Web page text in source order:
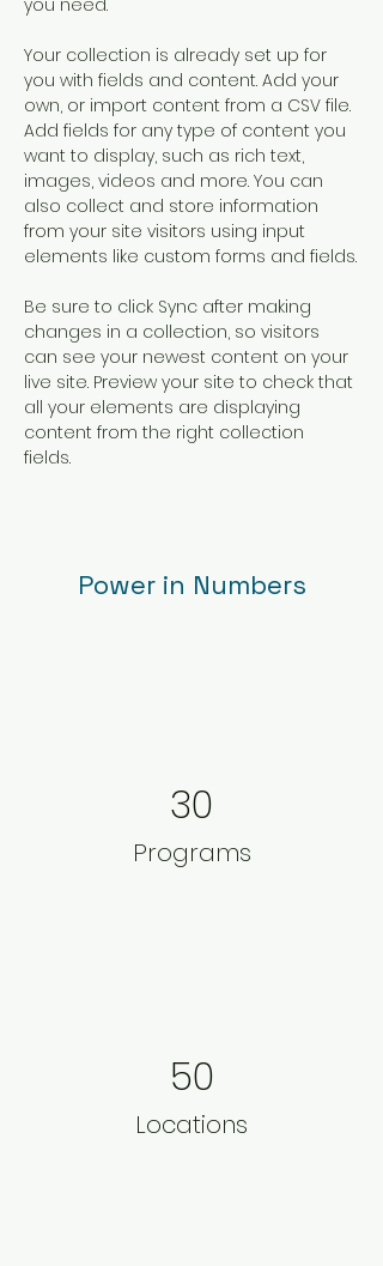
you need.
Your collection is already set up for
you with fields and content. Add your
own, or import content from a CSV file.
Add fields for any type of content you
want to display, such as rich text,
images, videos and more. You can
also collect and store information
from your site visitors using input
elements like custom forms and fields.
Be sure to click Sync after making
changes in a collection, so visitors
can see your newest content on your
live site. Preview your site to check that
all your elements are displaying
content from the right collection
fields.
Power in Numbers
30
Programs
50
Locations